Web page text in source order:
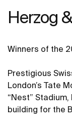
Herzog
Winners of the
Prestigious
London’s Tate
“Nest” Stadium,
building for the